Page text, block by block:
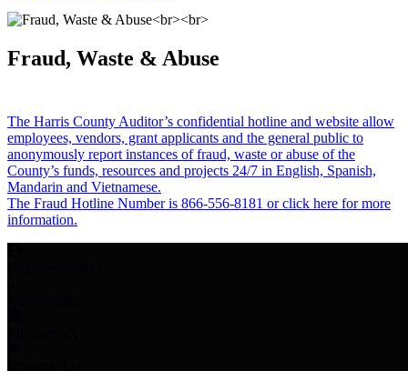
Fraud, Waste & Abuse
The Harris County Auditor’s confidential hotline and website allow
employees, vendors, grant applicants and the general public to
anonymously report instances of fraud, waste or abuse of the
County’s funds, resources and projects 24/7 in English, Spanish,
Mandarin and Vietnamese.
The Fraud Hotline Number is 866-556-8181 or click here for more
information.